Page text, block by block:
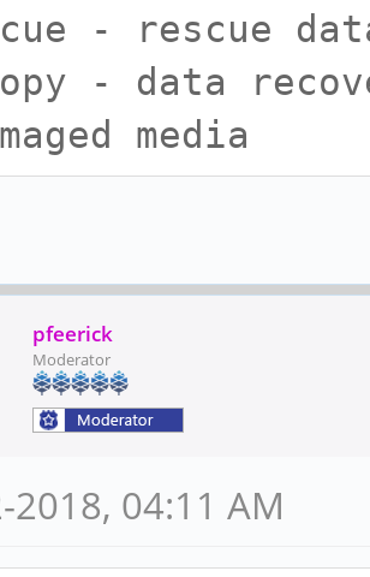
- rescue
- data
media
pfeerick
Moderator
2018, 04:11 AM